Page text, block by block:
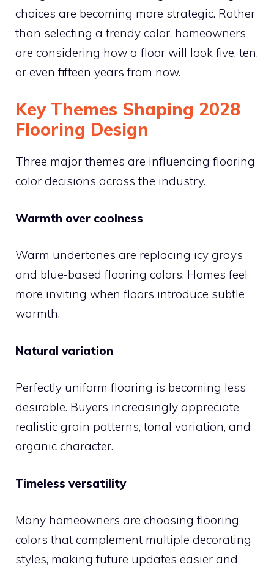
choices are becoming more strategic. Rather
than selecting a trendy color, homeowners
are considering how a floor will look five, ten,
or even fifteen years from now.
Key Themes Shaping 2028
Flooring Design
Three major themes are influencing flooring
color decisions across the industry.
Warmth over coolness
Warm undertones are replacing icy grays
and blue-based flooring colors. Homes feel
more inviting when floors introduce subtle
warmth.
Natural variation
Perfectly uniform flooring is becoming less
desirable. Buyers increasingly appreciate
realistic grain patterns, tonal variation, and
organic character.
Timeless versatility
Many homeowners are choosing flooring
colors that complement multiple decorating
styles, making future updates easier and